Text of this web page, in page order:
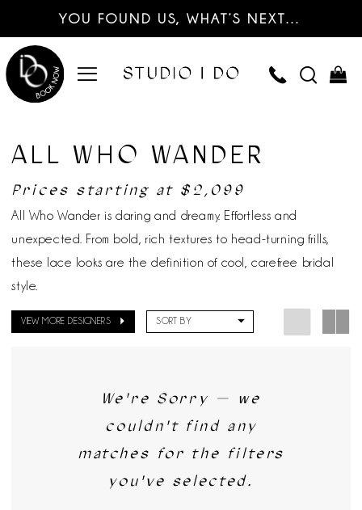
YOU FOUND US, WHAT’S NEXT…
ALL WHO WANDER
Prices starting at $2,099
All Who Wander is daring and dreamy. Effortless and
unexpected. From bold, rich textures to head-turning frills,
these lace looks are the definition of cool, carefree bridal
style.
VIEW MORE DESIGNERS SORT BY
We're Sorry — we
couldn't find any
matches for the filters
you've selected.